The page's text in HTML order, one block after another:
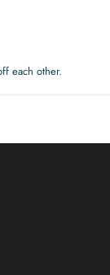
each other.